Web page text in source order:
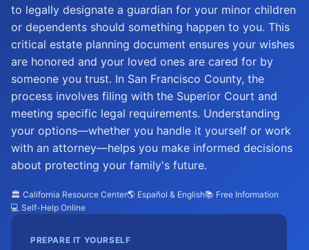
to legally designate a guardian for your minor children
or dependents should something happen to you. This
critical estate planning document ensures your wishes
are honored and your loved ones are cared for by
someone you trust. In San Francisco County, the
process involves filing with the Superior Court and
meeting specific legal requirements. Understanding
your options—whether you handle it yourself or work
with an attorney—helps you make informed decisions
about protecting your family's future.
🏛️ California Resource Center🌎 Español & English📚 Free Information
💻 Self-Help Online
PREPARE IT YOURSELF